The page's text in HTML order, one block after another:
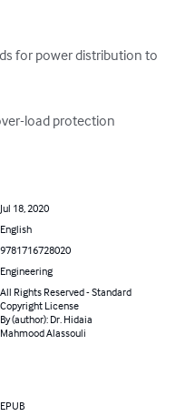
Jul 18, 2020
English
9781716728020
Engineering
All Rights Reserved - Standard
Copyright License
By (author): Dr. Hidaia
Mahmood Alassouli
EPUB